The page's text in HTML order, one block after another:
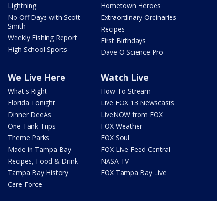
Lightning
No Off Days with Scott
Smith
Weekly Fishing Report
High School Sports
Hometown Heroes
Extraordinary Ordinaries
Recipes
First Birthdays
Dave O Science Pro
We Live Here
What's Right
Florida Tonight
Dinner DeeAs
One Tank Trips
Theme Parks
Made in Tampa Bay
Recipes, Food & Drink
Tampa Bay History
Care Force
Watch Live
How To Stream
Live FOX 13 Newscasts
LiveNOW from FOX
FOX Weather
FOX Soul
FOX Live Feed Central
NASA TV
FOX Tampa Bay Live